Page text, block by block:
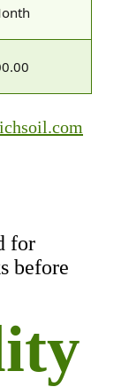
for
before